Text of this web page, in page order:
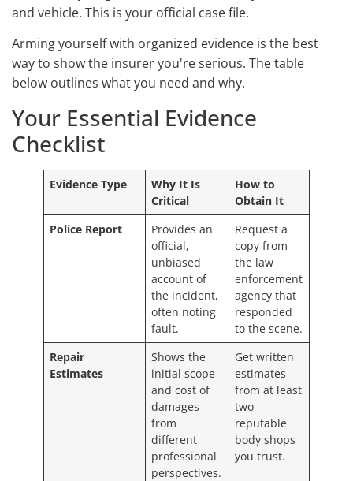
and vehicle. This is your official case file.
Arming yourself with organized evidence is the best
way to show the insurer you're serious. The table
below outlines what you need and why.
Your Essential Evidence
Checklist
Evidence Type
Why It Is
Critical
How to
Obtain It
Police Report
Provides an
official,
unbiased
account of
the incident,
often noting
fault.
Request a
copy from
the law
enforcement
agency that
responded
to the scene.
Repair
Estimates
Shows the
initial scope
and cost of
damages
from
different
professional
perspectives.
Get written
estimates
from at least
two
reputable
body shops
you trust.